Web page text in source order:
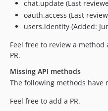
chat.update (Last
oauth.access (Last
users.identity (Added:
Feel free to review a method
PR.
Missing API methods
The following methods have
Feel free to add a PR.